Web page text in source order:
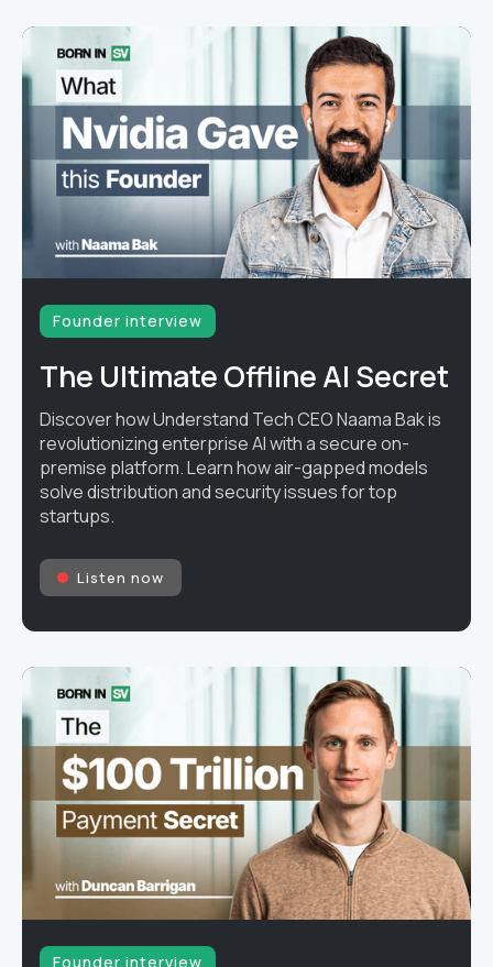
Founder interview
The Ultimate Offline AI Secret
Discover how Understand Tech CEO Naama Bak is
revolutionizing enterprise AI with a secure on-
premise platform. Learn how air-gapped models
solve distribution and security issues for top
startups.
Listen now
Founder interview